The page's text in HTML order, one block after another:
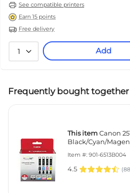
See compatible printers
Earn 15 points
Free delivery
1 Add
Frequently bought together
This itemCanon
Black/Cyan/
Item #: 901-6513B004
4.5 (